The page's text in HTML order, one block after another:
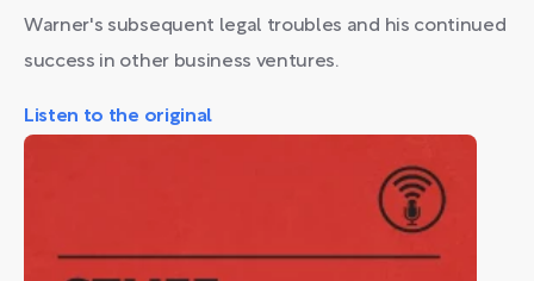
Warner's subsequent legal troubles and his continued
success in other business ventures.
Listen to the original